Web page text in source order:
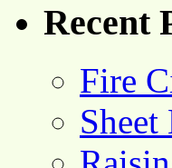
Recent
Fire